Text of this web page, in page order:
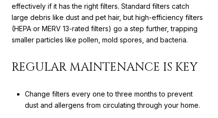
effectively if it has the right filters. Standard filters catch
large debris like dust and pet hair, but high-efficiency filters
(HEPA or MERV 13-rated filters) go a step further, trapping
smaller particles like pollen, mold spores, and bacteria.
REGULAR MAINTENANCE IS KEY
Change filters every one to three months to prevent
dust and allergens from circulating through your home.